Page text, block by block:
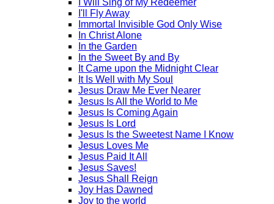
I Will Sing of My Redeemer
I'll Fly Away
Immortal Invisible God Only Wise
In Christ Alone
In the Garden
In the Sweet By and By
It Came upon the Midnight Clear
It Is Well with My Soul
Jesus Draw Me Ever Nearer
Jesus Is All the World to Me
Jesus Is Coming Again
Jesus Is Lord
Jesus Is the Sweetest Name I Know
Jesus Loves Me
Jesus Paid It All
Jesus Saves!
Jesus Shall Reign
Joy Has Dawned
Joy to the world